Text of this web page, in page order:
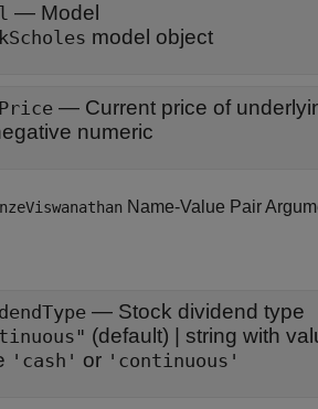
— Model
model object
— Current price of
numeric
Name-Value Pair
— Stock dividend type
(default) | string with
'cash' or 'continuous'